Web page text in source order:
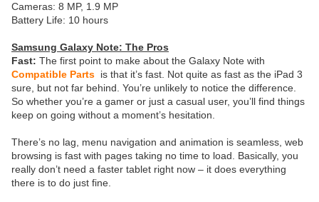
Cameras: 8 MP, 1.9 MP
Battery Life: 10 hours
Samsung Galaxy Note: The Pros
Fast: The first point to make about the Galaxy Note with
Compatible Parts is that it’s fast. Not quite as fast as the iPad 3
sure, but not far behind. You’re unlikely to notice the difference.
So whether you’re a gamer or just a casual user, you’ll find things
keep on going without a moment’s hesitation.
There’s no lag, menu navigation and animation is seamless, web
browsing is fast with pages taking no time to load. Basically, you
really don’t need a faster tablet right now – it does everything
there is to do just fine.